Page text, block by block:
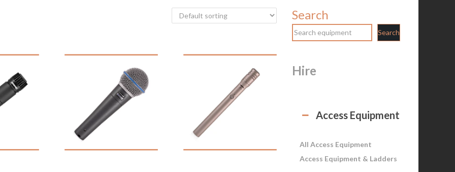
Search
Search
Hire
Access Equipment
All Access Equipment
Access Equipment & Ladders